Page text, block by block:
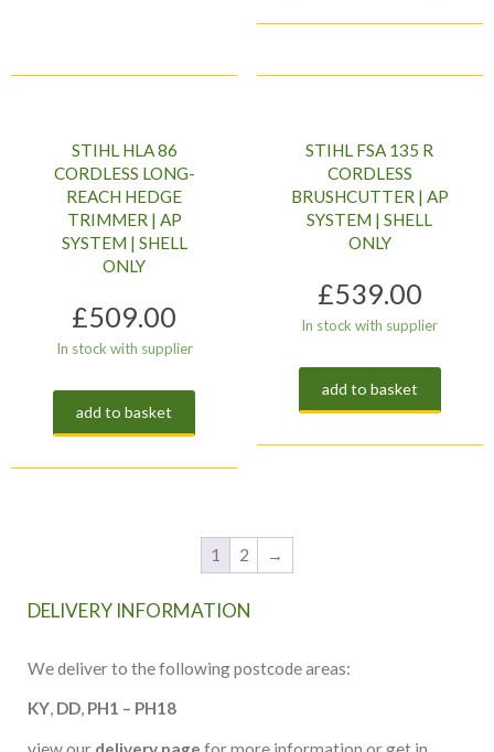
STIHL HLA 86
CORDLESS LONG-
REACH HEDGE
TRIMMER | AP
SYSTEM | SHELL
ONLY
£509.00
In stock with supplier
add to basket
STIHL FSA 135 R
CORDLESS
BRUSHCUTTER | AP
SYSTEM | SHELL
ONLY
£539.00
In stock with supplier
add to basket
1 2 →
DELIVERY INFORMATION
We deliver to the following postcode areas:
KY, DD, PH1 – PH18